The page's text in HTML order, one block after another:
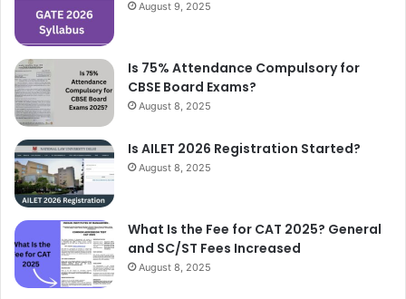
August 9, 2025
Is 75% Attendance Compulsory for
CBSE Board Exams?
August 8, 2025
Is AILET 2026 Registration Started?
August 8, 2025
What Is the Fee for CAT 2025? General
and SC/ST Fees Increased
August 8, 2025